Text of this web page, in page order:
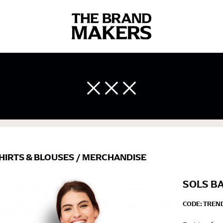
& BLOUSES / MERCHANDISE
SOLS
CODE:
your body accurately. In addition, measure only over